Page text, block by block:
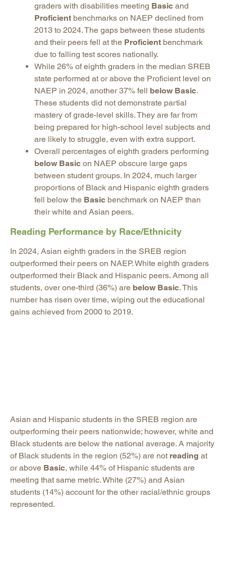
graders with disabilities meeting Basic and
Proficient benchmarks on NAEP declined from
2013 to 2024. The gaps between these students
and their peers fell at the Proficient benchmark
due to falling test scores nationally.
While 26% of eighth graders in the median SREB
state performed at or above the Proficient level on
NAEP in 2024, another 37% fell below Basic.
These students did not demonstrate partial
mastery of grade-level skills. They are far from
being prepared for high-school level subjects and
are likely to struggle, even with extra support.
Overall percentages of eighth graders performing
below Basic on NAEP obscure large gaps
between student groups. In 2024, much larger
proportions of Black and Hispanic eighth graders
fell below the Basic benchmark on NAEP than
their white and Asian peers.
Reading Performance by Race/Ethnicity
In 2024, Asian eighth graders in the SREB region
outperformed their peers on NAEP. White eighth graders
outperformed their Black and Hispanic peers. Among all
students, over one-third (36%) are below Basic. This
number has risen over time, wiping out the educational
gains achieved from 2000 to 2019.
Asian and Hispanic students in the SREB region are
outperforming their peers nationwide; however, white and
Black students are below the national average. A majority
of Black students in the region (52%) are not reading at
or above Basic, while 44% of Hispanic students are
meeting that same metric. White (27%) and Asian
students (14%) account for the other racial/ethnic groups
represented.